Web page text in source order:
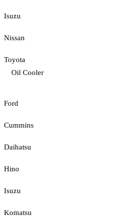
Isuzu
Nissan
Toyota
Oil Cooler
Ford
Cummins
Daihatsu
Hino
Isuzu
Komatsu